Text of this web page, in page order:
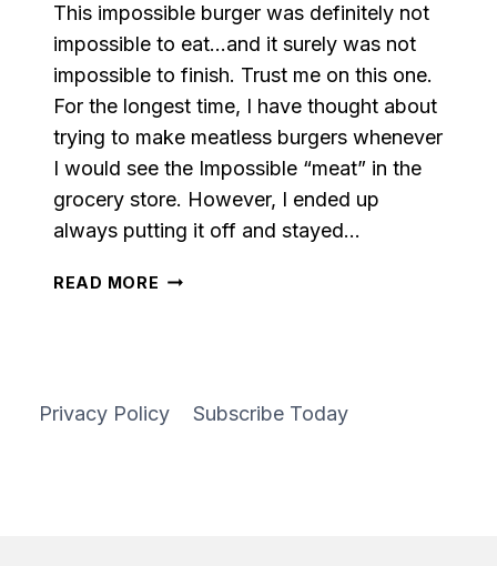
This impossible burger was definitely not
impossible to eat…and it surely was not
impossible to finish. Trust me on this one.
For the longest time, I have thought about
trying to make meatless burgers whenever
I would see the Impossible “meat” in the
grocery store. However, I ended up
always putting it off and stayed…
READ MORE THE
Privacy Policy Subscribe Today